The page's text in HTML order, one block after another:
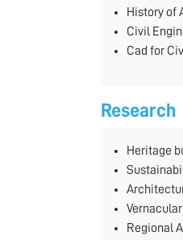
History of
Civil
Cad for
Research
Heritage
Regional